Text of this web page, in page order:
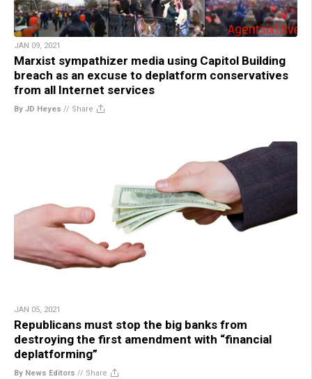
JAN 09, 2021
Marxist sympathizer media using Capitol Building
breach as an excuse to deplatform conservatives
from all Internet services
By JD Heyes // Share
JAN 05, 2021
Republicans must stop the big banks from
destroying the first amendment with “financial
deplatforming”
By News Editors // Share